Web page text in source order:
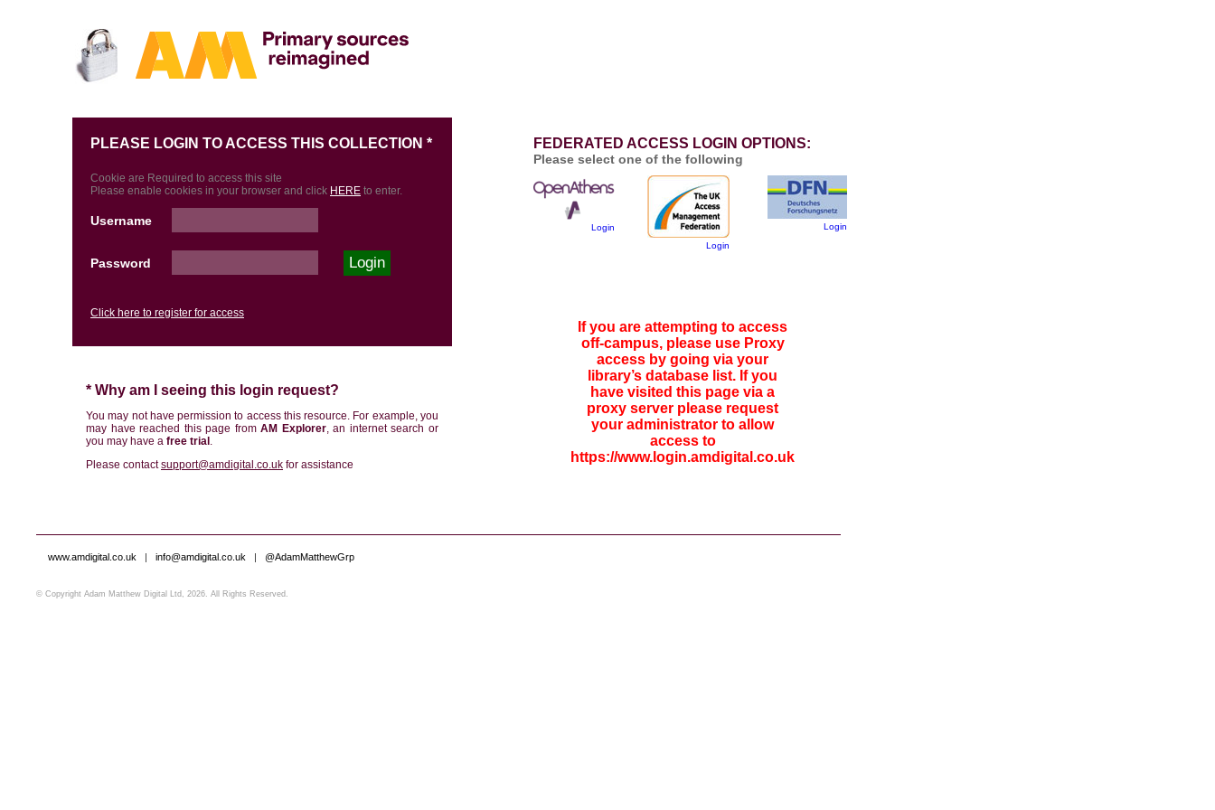
PLEASE LOGIN TO ACCESS THIS COLLECTION *
Cookie are Required to access this site
Please enable cookies in your browser and click HERE to enter.
Username
Password
Click here to register for access
* Why am I seeing this login request?
You may not have permission to access this resource. For example, you
may have reached this page fromAM Explorer, an internet search or
you may have a free trial .
Please contactsupport@amdigital.co.uk for assistance
FEDERATED ACCESS LOGIN OPTIONS:
Please select one of the following
Login
Login
Login
If you are attempting to access
off-campus, please use Proxy
access by going via your
library’s database list. If you
have visited this page via a
proxy server please request
your administrator to allow
access to
https://www.login.amdigital.co.uk
www.amdigital.co.uk | info@amdigital.co.uk | @AdamMatthewGrp
© Copyright Adam Matthew Digital Ltd, 2026. All Rights Reserved.